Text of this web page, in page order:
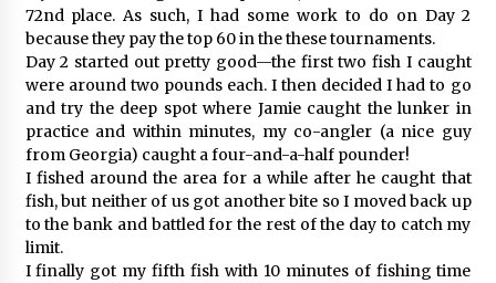
72nd place. As such, I had some work to do on Day 2
because they pay the top 60 in the these tournaments.
Day 2 started out pretty good—the first two fish I caught
were around two pounds each. I then decided I had to go
and try the deep spot where Jamie caught the lunker in
practice and within minutes, my co-angler (a nice guy
from Georgia) caught a four-and-a-half pounder!
I fished around the area for a while after he caught that
fish, but neither of us got another bite so I moved back up
to the bank and battled for the rest of the day to catch my
limit.
I finally got my fifth fish with 10 minutes of fishing time